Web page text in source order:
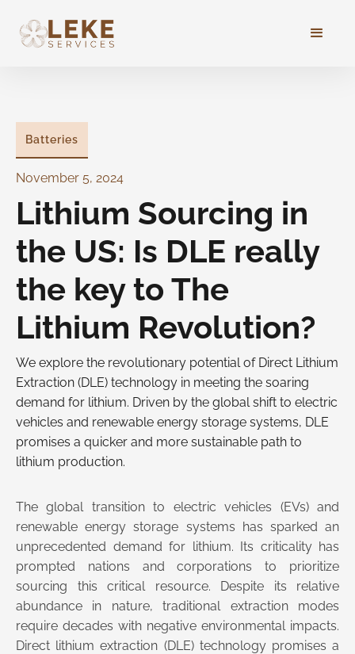
Batteries
November 5, 2024
Lithium Sourcing in
the US: Is DLE really
the key to The
Lithium Revolution?
We explore the revolutionary potential of Direct Lithium
Extraction (DLE) technology in meeting the soaring
demand for lithium. Driven by the global shift to electric
vehicles and renewable energy storage systems, DLE
promises a quicker and more sustainable path to
lithium production.
The global transition to electric vehicles (EVs) and
renewable energy storage systems has sparked an
unprecedented demand for lithium. Its criticality has
prompted nations and corporations to prioritize
sourcing this critical resource. Despite its relative
abundance in nature, traditional extraction modes
require decades with negative environmental impacts.
Direct lithium extraction (DLE) technology promises a